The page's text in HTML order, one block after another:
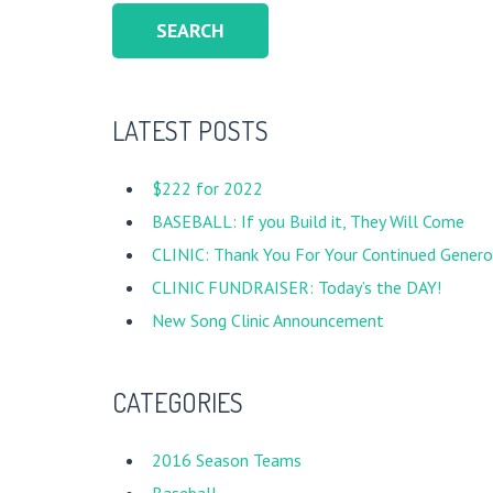
LATEST POSTS
$222 for 2022
BASEBALL: If you Build it, They Will Come
CLINIC: Thank You For Your Continued
CLINIC FUNDRAISER: Today’s the DAY!
New Song Clinic Announcement
CATEGORIES
2016 Season Teams